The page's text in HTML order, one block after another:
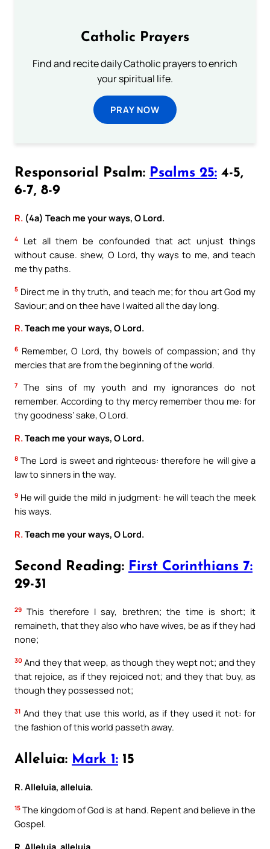
Catholic Prayers
Find and recite daily Catholic prayers to enrich
your spiritual life.
PRAY NOW
Responsorial Psalm: Psalms 25: 4-5,
6-7, 8-9
R. (4a) Teach me your ways, O Lord.
4
Let all them be confounded that act unjust things
without cause. shew, O Lord, thy ways to me, and teach
me thy paths.
5 Direct me in thy truth, and teach me; for thou art God my
Saviour; and on thee have I waited all the day long.
R.Teach me your ways, O Lord.
6 Remember, O Lord, thy bowels of compassion; and thy
mercies that are from the beginning of the world.
7
The sins of my youth and my ignorances do not
remember. According to thy mercy remember thou me: for
thy goodness’ sake, O Lord.
R. Teach me your ways, O Lord.
8 The Lord is sweet and righteous: therefore he will give a
law to sinners in the way.
9 He will guide the mild in judgment: he will teach the meek
his ways.
R. Teach me your ways, O Lord.
Second Reading: First Corinthians 7:
29-31
29 This therefore I say, brethren; the time is short; it
remaineth, that they also who have wives, be as if they had
none;
30 And they that weep, as though they wept not; and they
that rejoice, as if they rejoiced not; and they that buy, as
though they possessed not;
31 And they that use this world, as if they used it not: for
the fashion of this world passeth away.
Alleluia: Mark 1: 15
R. Alleluia, alleluia.
15 The kingdom of God is at hand. Repent and believe in the
Gospel.
R. Alleluia, alleluia.